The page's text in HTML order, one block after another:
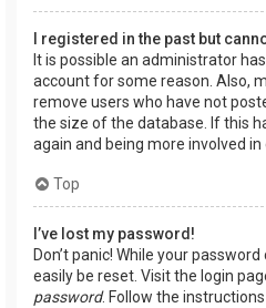
I registered in the past but
It is possible an administrator
account for some reason. Also,
remove users who have not
the size of the database. If this
again and being more involved in
Top
I’ve lost my password!
Don’t panic! While your
easily be reset. Visit the login
password. Follow the